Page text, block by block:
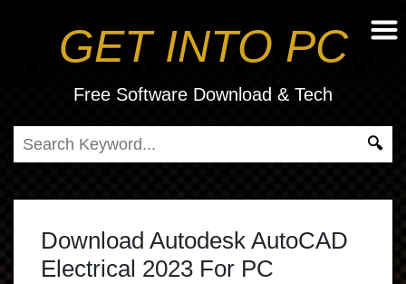
GET INTO PC
Free Software Download & Tech
Download Autodesk AutoCAD
Electrical 2023 For PC